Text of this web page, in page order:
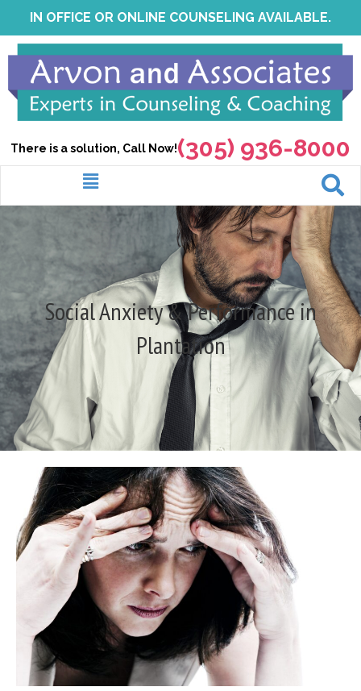
to
content
IN OFFICE OR ONLINE COUNSELING AVAILABLE.
There is a solution, Call Now!(305) 936-8000
Menu
Social Anxiety & Performance in
Plantation